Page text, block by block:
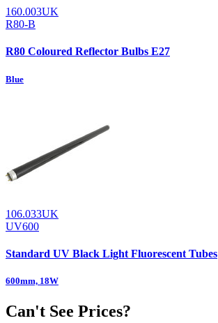
160.003UK
R80-B
R80 Coloured Reflector Bulbs E27
Blue
106.033UK
UV600
Standard UV Black Light Fluorescent Tubes
600mm, 18W
Can't See Prices?